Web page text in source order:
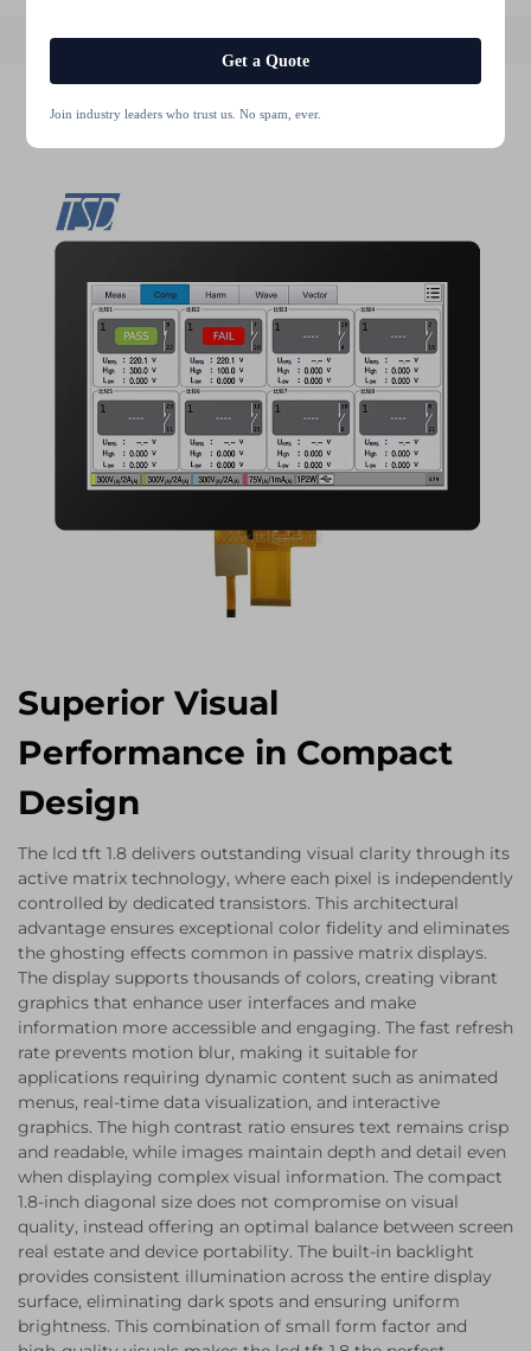
Superior Visual
Performance in Compact
Design
The lcd tft 1.8 delivers outstanding visual clarity through its
active matrix technology, where each pixel is independently
controlled by dedicated transistors. This architectural
advantage ensures exceptional color fidelity and eliminates
the ghosting effects common in passive matrix displays.
The display supports thousands of colors, creating vibrant
graphics that enhance user interfaces and make
information more accessible and engaging. The fast refresh
rate prevents motion blur, making it suitable for
applications requiring dynamic content such as animated
menus, real-time data visualization, and interactive
graphics. The high contrast ratio ensures text remains crisp
and readable, while images maintain depth and detail even
when displaying complex visual information. The compact
1.8-inch diagonal size does not compromise on visual
quality, instead offering an optimal balance between screen
real estate and device portability. The built-in backlight
provides consistent illumination across the entire display
surface, eliminating dark spots and ensuring uniform
brightness. This combination of small form factor and
Get a Quote
Join industry leaders who trust us. No spam, ever.